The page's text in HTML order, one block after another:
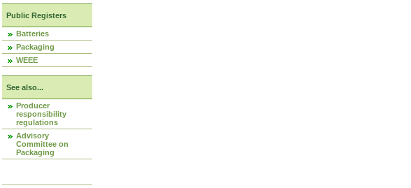
Public Registers
Batteries
Packaging
WEEE
See also...
Producer
responsibility
regulations
Advisory
Committee on
Packaging